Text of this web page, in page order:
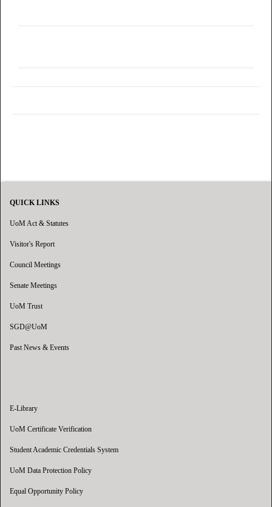
QUICK LINKS
UoM Act & Statutes
Visitor's Report
Council Meetings
Senate Meetings
UoM Trust
SGD@UoM
Past News & Events
E-Library
UoM Certificate Verification
Student Academic Credentials System
UoM Data Protection Policy
Equal Opportunity Policy